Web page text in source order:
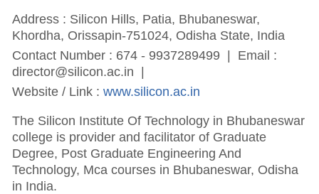
Address : Silicon Hills, Patia, Bhubaneswar,
Khordha, Orissapin-751024, Odisha State, India
Contact Number : 674 - 9937289499 | Email :
director@silicon.ac.in |
Website / Link :www.silicon.ac.in
The Silicon Institute Of Technology in Bhubaneswar
college is provider and facilitator of Graduate
Degree, Post Graduate Engineering And
Technology, Mca courses in Bhubaneswar, Odisha
in India.